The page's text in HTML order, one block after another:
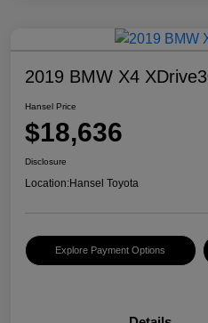
2019 BMW X4
Hansel Price
$18,636
Disclosure
Location:Hansel Toyota
Explore Payment Options